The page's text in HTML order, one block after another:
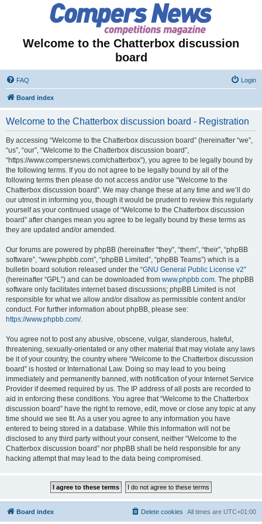
Welcome to the Chatterbox discussion
board
FAQ Login
Board index
Welcome to the Chatterbox discussion board - Registration
By accessing “Welcome to the Chatterbox discussion board” (hereinafter “we”,
“us”, “our”, “Welcome to the Chatterbox discussion board”,
“https://www.compersnews.com/chatterbox”), you agree to be legally bound by
the following terms. If you do not agree to be legally bound by all of the
following terms then please do not access and/or use “Welcome to the
Chatterbox discussion board”. We may change these at any time and we’ll do
our utmost in informing you, though it would be prudent to review this regularly
yourself as your continued usage of “Welcome to the Chatterbox discussion
board” after changes mean you agree to be legally bound by these terms as
they are updated and/or amended.
Our forums are powered by phpBB (hereinafter “they”, “them”, “their”, “phpBB
software”, “www.phpbb.com”, “phpBB Limited”, “phpBB Teams”) which is a
bulletin board solution released under the “GNU General Public License v2”
(hereinafter “GPL”) and can be downloaded from www.phpbb.com. The phpBB
software only facilitates internet based discussions; phpBB Limited is not
responsible for what we allow and/or disallow as permissible content and/or
conduct. For further information about phpBB, please see:
https://www.phpbb.com/.
You agree not to post any abusive, obscene, vulgar, slanderous, hateful,
threatening, sexually-orientated or any other material that may violate any laws
be it of your country, the country where “Welcome to the Chatterbox discussion
board” is hosted or International Law. Doing so may lead to you being
immediately and permanently banned, with notification of your Internet Service
Provider if deemed required by us. The IP address of all posts are recorded to
aid in enforcing these conditions. You agree that “Welcome to the Chatterbox
discussion board” have the right to remove, edit, move or close any topic at any
time should we see fit. As a user you agree to any information you have
entered to being stored in a database. While this information will not be
disclosed to any third party without your consent, neither “Welcome to the
Chatterbox discussion board” nor phpBB shall be held responsible for any
hacking attempt that may lead to the data being compromised.
Board index All times are UTC+01:00
Delete cookies